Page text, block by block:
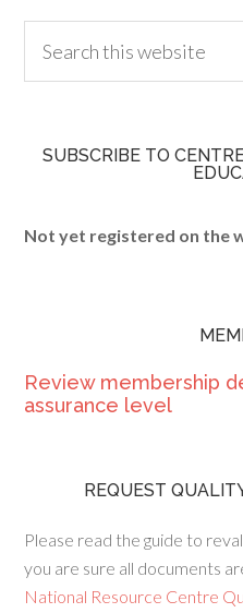
SUBSCRIBE TO
Not yet registered on the
Review membership
assurance level
REQUEST
Please read the guide to
you are sure all documents
National Resource Centre